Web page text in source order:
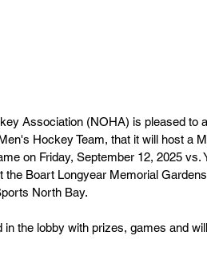
Association (NOHA) is pleased to
Hockey Team, that it will host a
on Friday, September 12, 2025 vs.
the Boart Longyear Memorial
North Bay.
in the lobby with prizes, games and